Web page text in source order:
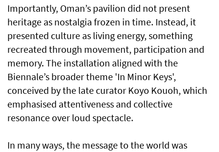
Importantly, Oman’s pavilion did not present
heritage as nostalgia frozen in time. Instead, it
presented culture as living energy, something
recreated through movement, participation and
memory. The installation aligned with the
Biennale’s broader theme 'In Minor Keys',
conceived by the late curator Koyo Kouoh, which
emphasised attentiveness and collective
resonance over loud spectacle.
In many ways, the message to the world was